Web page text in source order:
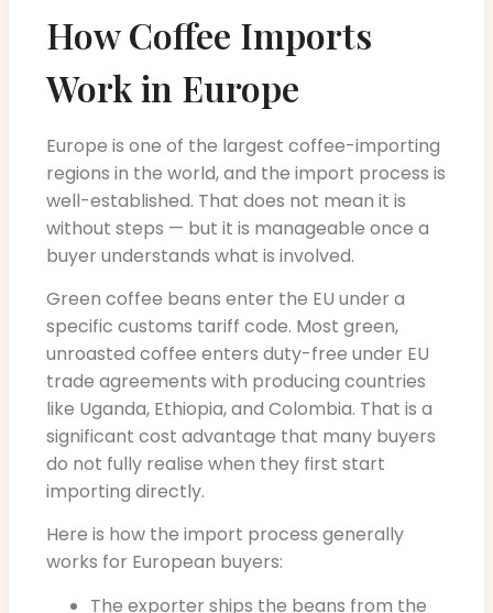
How Coffee Imports
Work in Europe
Europe is one of the largest coffee-importing
regions in the world, and the import process is
well-established. That does not mean it is
without steps — but it is manageable once a
buyer understands what is involved.
Green coffee beans enter the EU under a
specific customs tariff code. Most green,
unroasted coffee enters duty-free under EU
trade agreements with producing countries
like Uganda, Ethiopia, and Colombia. That is a
significant cost advantage that many buyers
do not fully realise when they first start
importing directly.
Here is how the import process generally
works for European buyers:
The exporter ships the beans from the